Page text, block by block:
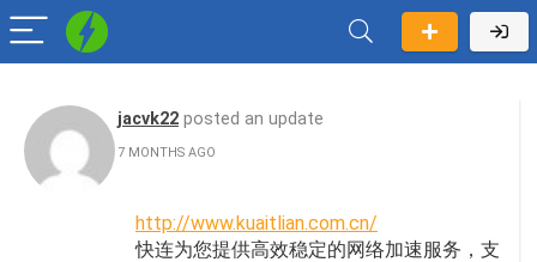
jacvk22 posted an update
7 MONTHS AGO
http://www.kuaitlian.com.cn/
快连为您提供高效稳定的网络加速服务，支